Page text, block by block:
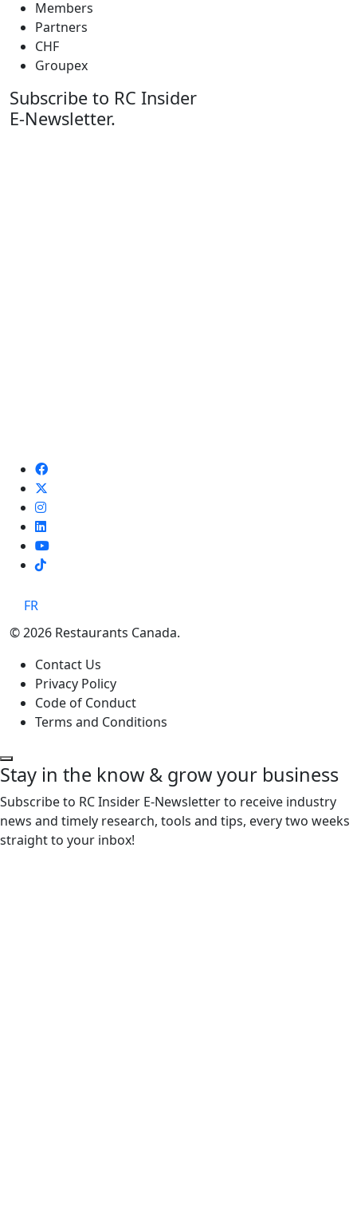
Members
Partners
CHF
Groupex
Subscribe to RC Insider
E-Newsletter.
TikTok
FR
© 2026 Restaurants Canada.
Contact Us
Privacy Policy
Code of Conduct
Terms and Conditions
Stay in the know & grow your business
Subscribe to RC Insider E-Newsletter to receive industry
news and timely research, tools and tips, every two weeks
straight to your inbox!